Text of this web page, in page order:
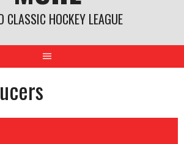
CLASSIC HOCKEY LEAGUE